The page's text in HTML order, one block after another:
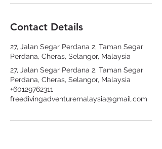
Contact Details
27, Jalan Segar Perdana 2, Taman Segar
Perdana, Cheras, Selangor, Malaysia
27, Jalan Segar Perdana 2, Taman Segar
Perdana, Cheras, Selangor, Malaysia
+60129762311
freedivingadventuremalaysia@gmail.com